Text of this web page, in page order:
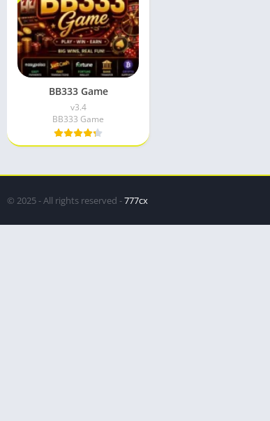
BB333 Game
v3.4
BB333 Game
© 2025 - All rights reserved -777cx